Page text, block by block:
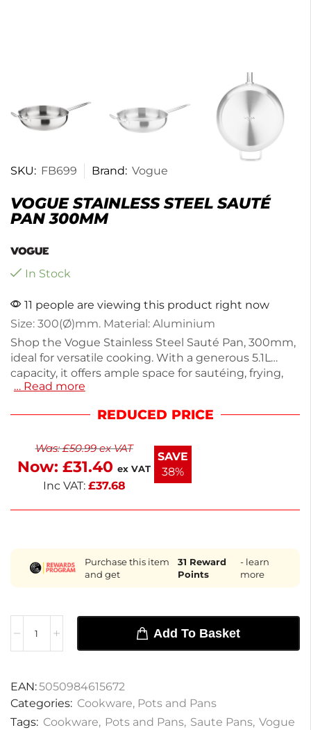
SKU: FB699 Brand: Vogue
VOGUE STAINLESS STEEL SAUTÉ
PAN 300MM
In Stock
11 people are viewing this product right now
Size: 300(Ø)mm. Material: Aluminium
Shop the Vogue Stainless Steel Sauté Pan, 300mm,
ideal for versatile cooking. With a generous 5.1L
capacity, it offers ample space for sautéing, frying,
and simmering. Constructed from durable stainless
lasting performance. Weighing 2.07kg, it's easy to
culinary creations. Perfect for both home cooks and
professional chefs, this sauté pan is a reliable
addition to any kitchen. Co
… Read more
REDUCED PRICE
Was:£50.99ex VAT
Now: £31.40 ex VAT
Inc VAT: £37.68
SAVE
38%
Purchase this item
and get
31 Reward
Points
- learn
more
Add To Basket
EAN:5050984615672
Categories: Cookware, Pots and Pans
Tags: Cookware, Pots and Pans, Saute Pans, Vogue